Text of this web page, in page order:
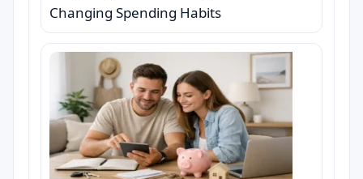
Changing Spending Habits